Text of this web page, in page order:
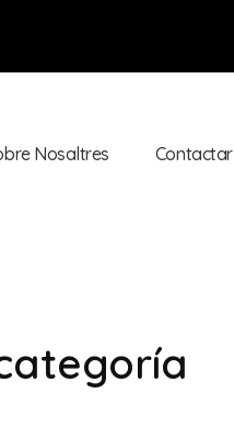
Nosaltres Contactar